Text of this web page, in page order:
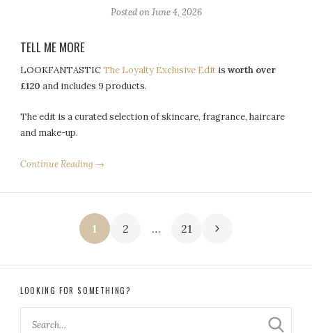
Posted onJune 4, 2026
TELL ME MORE
LOOKFANTASTICThe Loyalty Exclusive Edit isworth over
£120 and includes 9 products.
The edit is a curated selection of skincare, fragrance, haircare
and make-up.
Continue Reading →
o
s
1 2 … 21
LOOKING FOR SOMETHING?